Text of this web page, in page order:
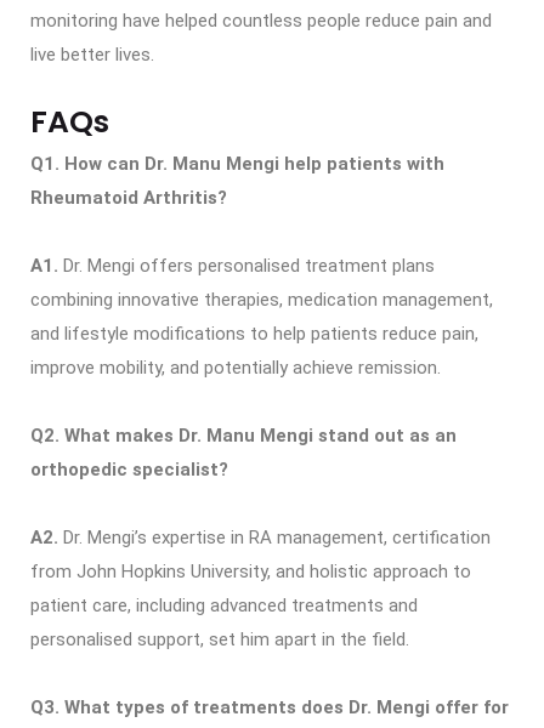
monitoring have helped countless people reduce pain and
live better lives.
FAQs
Q1. How can Dr. Manu Mengi help patients with
Rheumatoid Arthritis?
A1. Dr. Mengi offers personalised treatment plans
combining innovative therapies, medication management,
and lifestyle modifications to help patients reduce pain,
improve mobility, and potentially achieve remission.
Q2. What makes Dr. Manu Mengi stand out as an
orthopedic specialist?
A2. Dr. Mengi’s expertise in RA management, certification
from John Hopkins University, and holistic approach to
patient care, including advanced treatments and
personalised support, set him apart in the field.
Q3. What types of treatments does Dr. Mengi offer for